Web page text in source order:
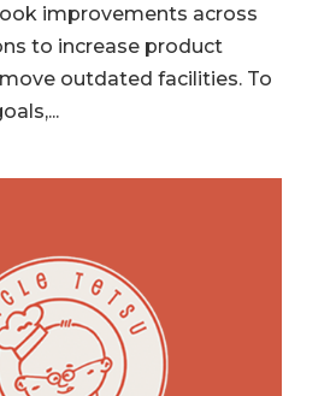
improvements across
to increase product
outdated facilities. To